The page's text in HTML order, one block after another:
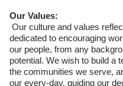
Our Values:
Our culture and values
dedicated to encouraging
our people, from any
potential. We wish to build a
the communities we serve,
our every-day, guiding our